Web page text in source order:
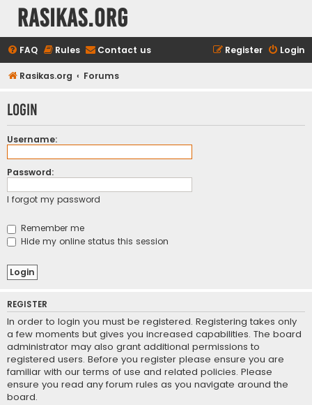
rasikas.org
FAQ Rules Contact us Login
Register
Rasikas.org Forums
Login
Username:
Password:
I forgot my password
Remember me
Hide my online status this session
REGISTER
In order to login you must be registered. Registering takes only
a few moments but gives you increased capabilities. The board
administrator may also grant additional permissions to
registered users. Before you register please ensure you are
familiar with our terms of use and related policies. Please
ensure you read any forum rules as you navigate around the
board.